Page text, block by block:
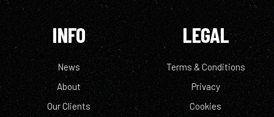
INFO
News
About
Our Clients
LEGAL
Terms & Conditions
Privacy
Cookies